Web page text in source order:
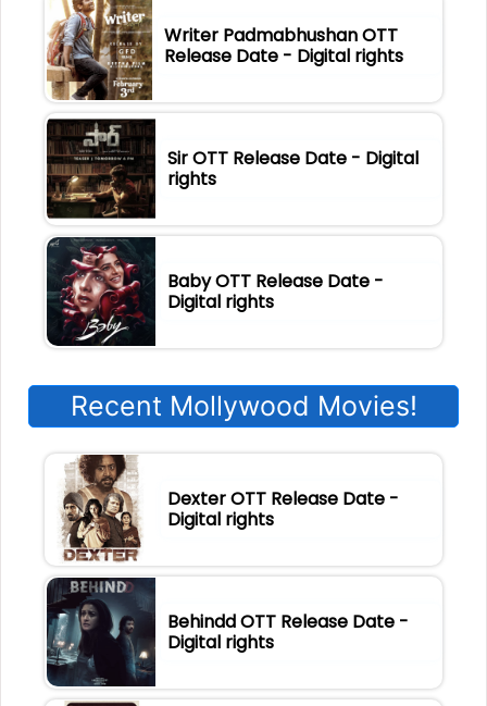
Writer Padmabhushan OTT
Release Date - Digital rights
Sir OTT Release Date - Digital
rights
Baby OTT Release Date -
Digital rights
Recent Mollywood Movies!
Dexter OTT Release Date -
Digital rights
Behindd OTT Release Date -
Digital rights